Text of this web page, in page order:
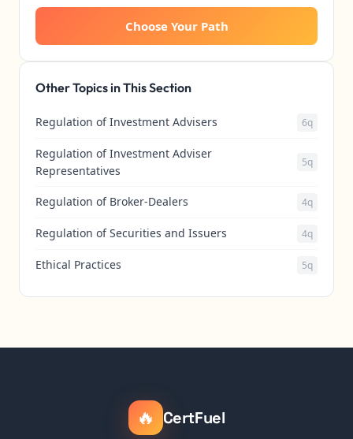
Choose Your Path
Other Topics in This Section
Regulation of Investment Advisers 6q
Regulation of Investment Adviser
Representatives
5q
Regulation of Broker-Dealers 4q
Regulation of Securities and Issuers 4q
Ethical Practices 5q
🔥 CertFuel